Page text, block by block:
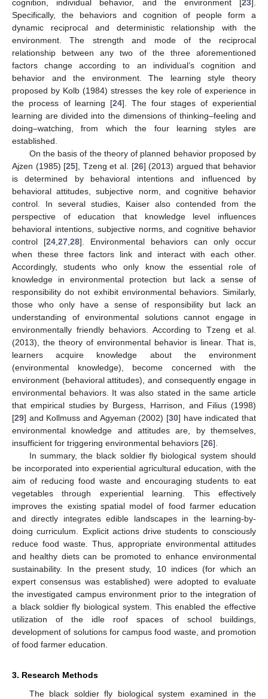
cognition, individual behavior, and the environment [ 23
Specifically, the behaviors and cognition of people form a
dynamic reciprocal and deterministic relationship with the
environment. The strength and mode of the reciprocal
relationship between any two of the three aforementioned
factors change according to an individual’s cognition and
behavior and the environment. The learning style theory
proposed by Kolb (1984) stresses the key role of experience in
the process of learning [24]. The four stages of experiential
learning are divided into the dimensions of thinking–feeling and
doing–watching, from which the four learning styles are
established.
On the basis of the theory of planned behavior proposed by
Ajzen (1985) [25], Tzeng et al. [26] (2013) argued that behavior
is determined by behavioral intentions and influenced by
behavioral attitudes, subjective norm, and cognitive behavior
control. In several studies, Kaiser also contended from the
perspective of education that knowledge level influences
behavioral intentions, subjective norms, and cognitive behavior
control [24 27 28]. Environmental behaviors can only occur
when these three factors link and interact with each other.
Accordingly, students who only know the essential role of
knowledge in environmental protection but lack a sense of
responsibility do not exhibit environmental behaviors. Similarly,
those who only have a sense of responsibility but lack an
understanding of environmental solutions cannot engage in
environmentally friendly behaviors. According to Tzeng et al.
(2013), the theory of environmental behavior is linear. That is,
learners acquire knowledge about the environment
(environmental knowledge), become concerned with the
environment (behavioral attitudes), and consequently engage in
environmental behaviors. It was also stated in the same article
that empirical studies by Burgess, Harrison, and Filius (1998)
[29] and Kollmuss and Agyeman (2002) [30] have indicated that
environmental knowledge and attitudes are, by themselves,
insufficient for triggering environmental behaviors [26].
In summary, the black soldier fly biological system should
be incorporated into experiential agricultural education, with the
aim of reducing food waste and encouraging students to eat
vegetables through experiential learning. This effectively
improves the existing spatial model of food farmer education
and directly integrates edible landscapes in the learning-by-
doing curriculum. Explicit actions drive students to consciously
reduce food waste. Thus, appropriate environmental attitudes
and healthy diets can be promoted to enhance environmental
sustainability. In the present study, 10 indices (for which an
expert consensus was established) were adopted to evaluate
the investigated campus environment prior to the integration of
a black soldier fly biological system. This enabled the effective
utilization of the idle roof spaces of school buildings,
development of solutions for campus food waste, and promotion
of food farmer education.
3. Research Methods
The black soldier fly biological system examined in the